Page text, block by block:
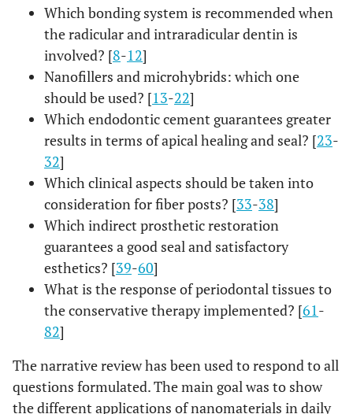
Fields] OR “dentistry s”[All Fields]) AND
(“conservancies”[All Fields] OR
“conservancy”[All Fields] OR “conservancy
s”[All Fields] OR “conservation”[All Fields] OR
“conservational”[All Fields] OR
“conservations”[All Fields] OR
“conservative”[All Fields] OR
“conservatively”[All Fields] OR
Fields] OR “conserved”[All Fields] OR
“conserves”[All Fields] OR “conserving”[All
Fields])) OR (“restorability”[All Fields] OR
“restorable”[All Fields] OR “restorated”[All
Fields] OR “restoration”[All Fields] OR
“restoration s”[All Fields] OR “restorations”[All
Fields] OR “restorative”[All Fields] OR
“restoratives”[All Fields] OR “restore”[All Fields]
Fields] OR “restoring”[All Fields]) OR
(“composite”[All Fields] OR “composite s”[All
Fields] OR “composited”[All Fields] OR
Which bonding system is recommended when
the radicular and intraradicular dentin is
involved? [8-12]
Nanofillers and microhybrids: which one
should be used? [13-22]
Which endodontic cement guarantees greater
results in terms of apical healing and seal? [23-
32]
Which clinical aspects should be taken into
consideration for fiber posts? [33-38]
Which indirect prosthetic restoration
guarantees a good seal and satisfactory
esthetics? [39-60]
What is the response of periodontal tissues to
the conservative therapy implemented? [61-
82]
The narrative review has been used to respond to all
questions formulated. The main goal was to show
the different applications of nanomaterials in daily